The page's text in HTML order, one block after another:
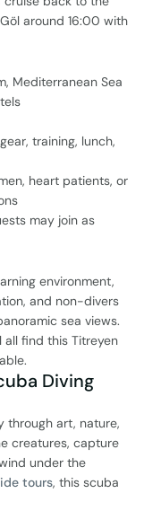
around 16:00 with
Mediterranean Sea
training, lunch,
heart patients, or
may join as
environment,
and non-divers
sea views.
all find this Titreyen
Diving
through art, nature,
creatures, capture
under the
tours, this scuba